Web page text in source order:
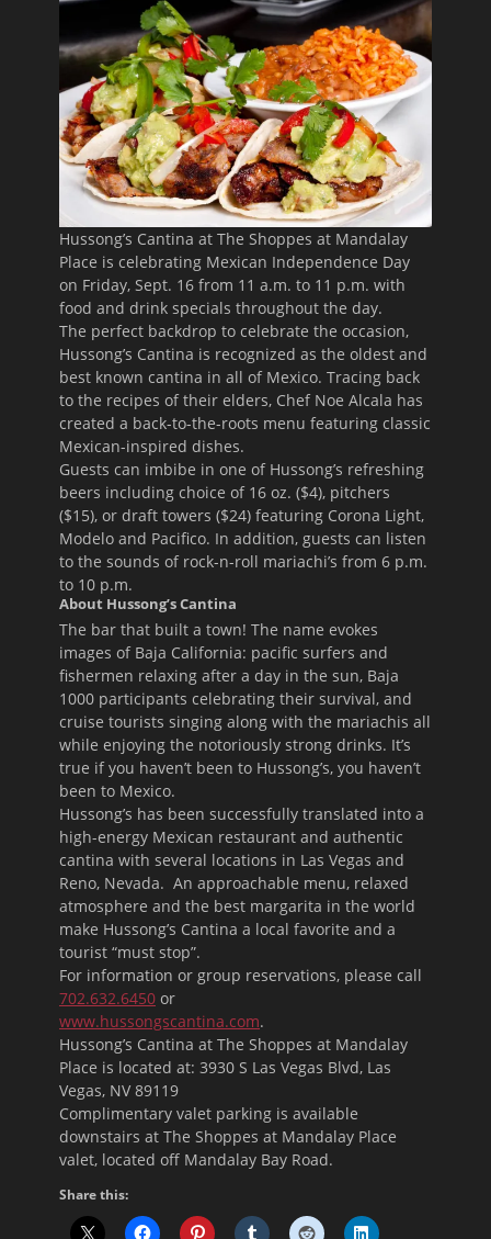
Hussong’s Cantina at The Shoppes at Mandalay
Place is celebrating Mexican Independence Day
on Friday, Sept. 16 from 11 a.m. to 11 p.m. with
food and drink specials throughout the day.
The perfect backdrop to celebrate the occasion,
Hussong’s Cantina is recognized as the oldest and
best known cantina in all of Mexico. Tracing back
to the recipes of their elders, Chef Noe Alcala has
created a back-to-the-roots menu featuring classic
Mexican-inspired dishes.
Guests can imbibe in one of Hussong’s refreshing
beers including choice of 16 oz. ($4), pitchers
($15), or draft towers ($24) featuring Corona Light,
Modelo and Pacifico. In addition, guests can listen
to the sounds of rock-n-roll mariachi’s from 6 p.m.
to 10 p.m.
About Hussong’s Cantina
The bar that built a town! The name evokes
images of Baja California: pacific surfers and
fishermen relaxing after a day in the sun, Baja
1000 participants celebrating their survival, and
cruise tourists singing along with the mariachis all
while enjoying the notoriously strong drinks. It’s
true if you haven’t been to Hussong’s, you haven’t
been to Mexico.
Hussong’s has been successfully translated into a
high-energy Mexican restaurant and authentic
cantina with several locations in Las Vegas and
Reno, Nevada. An approachable menu, relaxed
atmosphere and the best margarita in the world
make Hussong’s Cantina a local favorite and a
tourist “must stop”.
For information or group reservations, please call
702.632.6450 or
www.hussongscantina.com.
Hussong’s Cantina at The Shoppes at Mandalay
Place is located at: 3930 S Las Vegas Blvd, Las
Vegas, NV 89119
Complimentary valet parking is available
downstairs at The Shoppes at Mandalay Place
valet, located off Mandalay Bay Road.
Share this: